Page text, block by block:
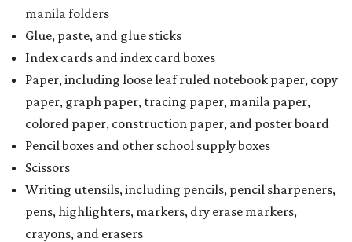
manila folders
Glue, paste, and glue sticks
Index cards and index card boxes
Paper, including loose leaf ruled notebook paper, copy
paper, graph paper, tracing paper, manila paper,
colored paper, construction paper, and poster board
Pencil boxes and other school supply boxes
Scissors
Writing utensils, including pencils, pencil sharpeners,
pens, highlighters, markers, dry erase markers,
crayons, and erasers